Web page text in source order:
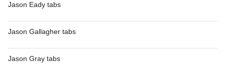
Jason Eady tabs
Jason Gallagher tabs
Jason Gray tabs